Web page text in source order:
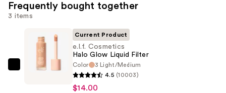
Frequently bought together
3 items
e.l.f.
Current Product
e.l.f. Cosmetics
Halo Glow Liquid Filter
Color
3 Light/Medium
4.5 (10003)
$14.00